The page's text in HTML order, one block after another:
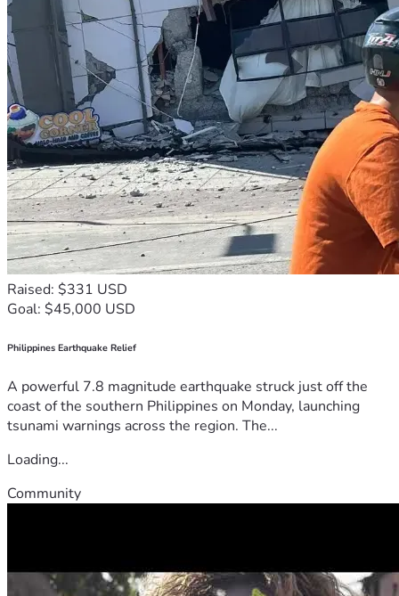
Raised: $331 USD
Goal: $45,000 USD
Philippines Earthquake Relief
A powerful 7.8 magnitude earthquake struck just off the
coast of the southern Philippines on Monday, launching
tsunami warnings across the region. The...
Loading...
Community